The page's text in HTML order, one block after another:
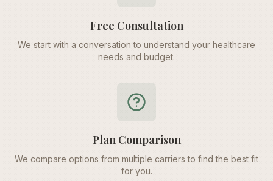
Free Consultation
We start with a conversation to understand your healthcare
needs and budget.
Plan Comparison
We compare options from multiple carriers to find the best fit
for you.